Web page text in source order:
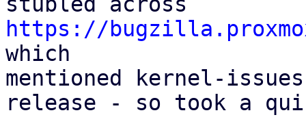
https://
which
mentioned kernel-
release - so took a